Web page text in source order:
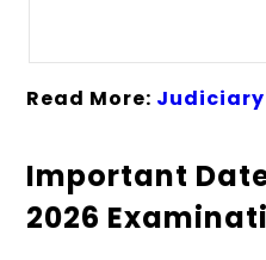
Read More: Judiciary
Important
2026